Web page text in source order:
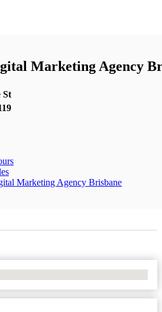
Marketing Agency
St
Marketing Agency Brisbane